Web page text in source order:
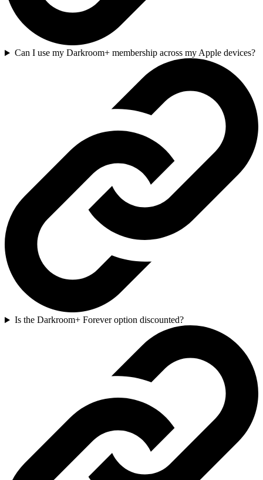
Can I use my Darkroom+ membership across my Apple devices?
Is the Darkroom+ Forever option discounted?